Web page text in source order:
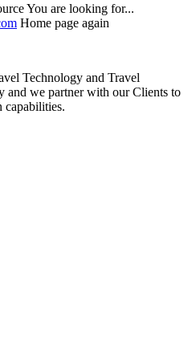
You are looking for...
Home page again
Technology and Travel
and we partner with our Clients to
capabilities.